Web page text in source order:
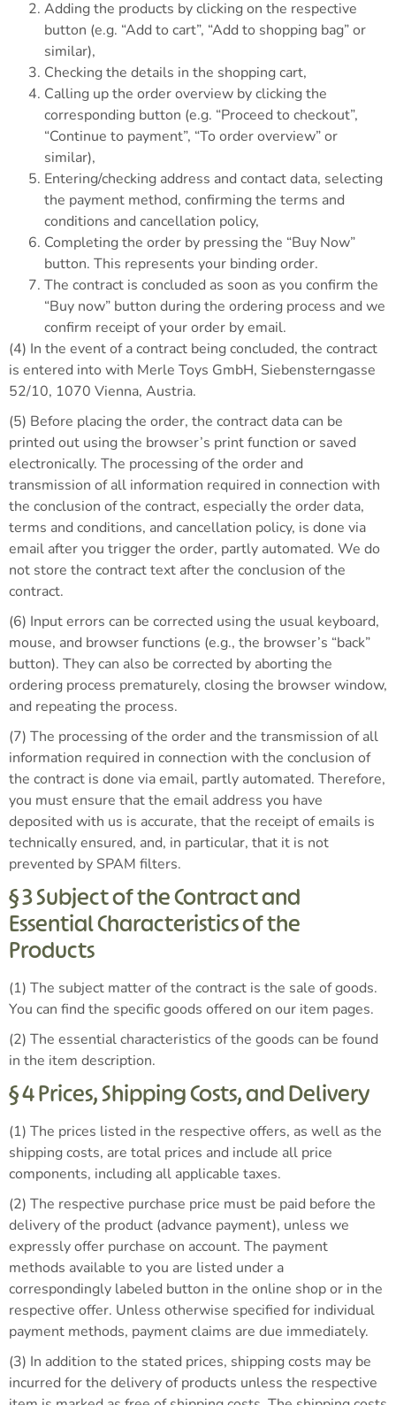
Adding the products by clicking on the respective
button (e.g. “Add to cart”, “Add to shopping bag” or
similar),
Checking the details in the shopping cart,
Calling up the order overview by clicking the
corresponding button (e.g. “Proceed to checkout”,
“Continue to payment”, “To order overview” or
similar),
Entering/checking address and contact data, selecting
the payment method, confirming the terms and
conditions and cancellation policy,
Completing the order by pressing the “Buy Now”
button. This represents your binding order.
The contract is concluded as soon as you confirm the
“Buy now” button during the ordering process and we
confirm receipt of your order by email.
(4) In the event of a contract being concluded, the contract
is entered into with Merle Toys GmbH, Siebensterngasse
52/10, 1070 Vienna, Austria.
(5) Before placing the order, the contract data can be
printed out using the browser’s print function or saved
electronically. The processing of the order and
transmission of all information required in connection with
the conclusion of the contract, especially the order data,
terms and conditions, and cancellation policy, is done via
email after you trigger the order, partly automated. We do
not store the contract text after the conclusion of the
contract.
(6) Input errors can be corrected using the usual keyboard,
mouse, and browser functions (e.g., the browser’s “back”
button). They can also be corrected by aborting the
ordering process prematurely, closing the browser window,
and repeating the process.
(7) The processing of the order and the transmission of all
information required in connection with the conclusion of
the contract is done via email, partly automated. Therefore,
you must ensure that the email address you have
deposited with us is accurate, that the receipt of emails is
technically ensured, and, in particular, that it is not
prevented by SPAM filters.
§ 3 Subject of the Contract and
Essential Characteristics of the
Products
(1) The subject matter of the contract is the sale of goods.
You can find the specific goods offered on our item pages.
(2) The essential characteristics of the goods can be found
in the item description.
§ 4 Prices, Shipping Costs, and Delivery
(1) The prices listed in the respective offers, as well as the
shipping costs, are total prices and include all price
components, including all applicable taxes.
(2) The respective purchase price must be paid before the
delivery of the product (advance payment), unless we
expressly offer purchase on account. The payment
methods available to you are listed under a
correspondingly labeled button in the online shop or in the
respective offer. Unless otherwise specified for individual
payment methods, payment claims are due immediately.
(3) In addition to the stated prices, shipping costs may be
incurred for the delivery of products unless the respective